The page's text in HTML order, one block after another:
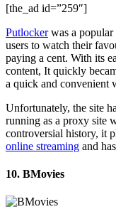
[the_ad id=”259″]
Putlockerwas a popular
users to watch their
paying a cent. With its
content, It quickly
a quick and convenient
Unfortunately, the site
running as a proxy site
controversial history, it
online streaming and
10. BMovies